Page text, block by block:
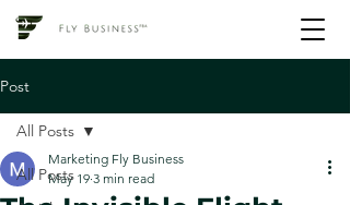
Post
All Posts
All Posts
Marketing Fly Business
May 19 3 min read